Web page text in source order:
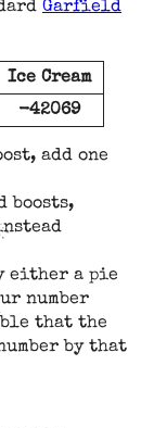
Garfield
Ice Cream
-42069
add one
boosts,
either a pie
number
that the
by that